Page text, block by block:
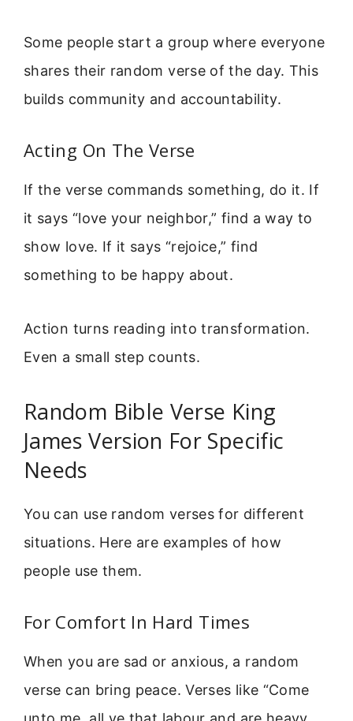
Some people start a group where everyone
shares their random verse of the day. This
builds community and accountability.
Acting On The Verse
If the verse commands something, do it. If
it says “love your neighbor,” find a way to
show love. If it says “rejoice,” find
something to be happy about.
Action turns reading into transformation.
Even a small step counts.
Random Bible Verse King
James Version For Specific
Needs
You can use random verses for different
situations. Here are examples of how
people use them.
For Comfort In Hard Times
When you are sad or anxious, a random
verse can bring peace. Verses like “Come